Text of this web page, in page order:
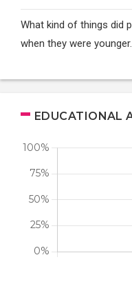
What kind of things did
when they were
EDUCATIONAL